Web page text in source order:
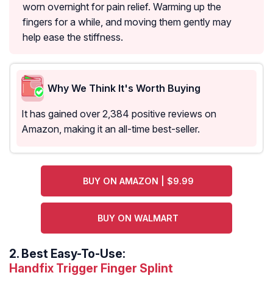
worn overnight for pain relief. Warming up the
fingers for a while, and moving them gently may
help ease the stiffness.
Why We Think It's Worth Buying
It has gained over 2,384 positive reviews on
Amazon, making it an all-time best-seller.
BUY ON AMAZON | $9.99
BUY ON WALMART
2. Best Easy-To-Use:
Handfix Trigger Finger Splint